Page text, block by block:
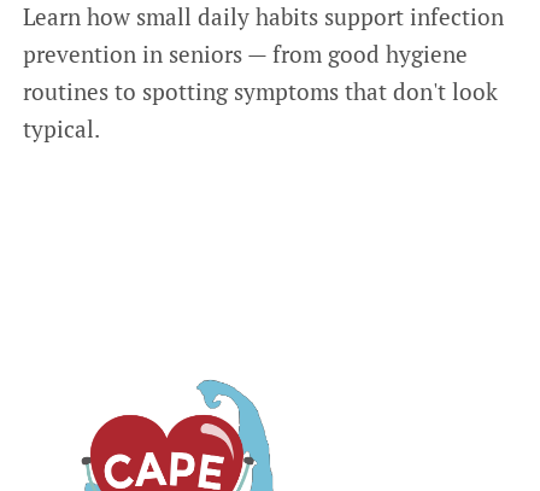
Daily
Habits
Behind
Effective
Infection
Learn how small daily habits support infection
prevention in seniors — from good hygiene
routines to spotting symptoms that don't look
typical.